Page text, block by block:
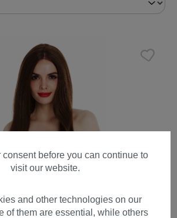
consent before you can continue to
visit our website.
and other technologies on our
of them are essential, while others